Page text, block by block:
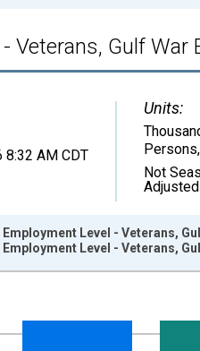
Veterans, Gulf War
8:32 AM CDT
Units:
Persons,
Not
Adjusted
Thousands of Persons
Employment Level - Veterans,
Employment Level - Veterans,